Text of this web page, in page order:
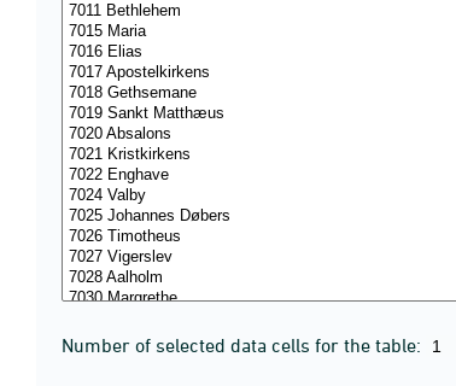
Number of selected data cells for the table: